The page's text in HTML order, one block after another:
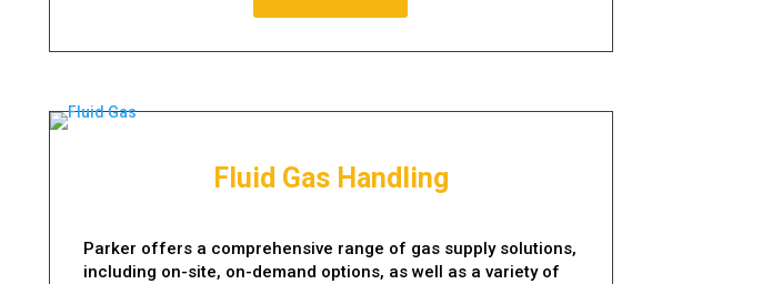
Fluid Gas Handling
Parker offers a comprehensive range of gas supply solutions,
including on-site, on-demand options, as well as a variety of